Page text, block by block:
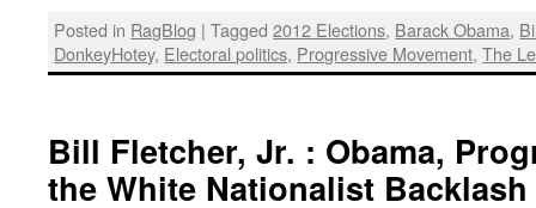
Posted in RagBlog | Tagged 2012 Elections, Barack Obama,
DonkeyHotey, Electoral politics, Progressive Movement,The
Bill Fletcher, Jr. : Obama,
the White Nationalist Backlash